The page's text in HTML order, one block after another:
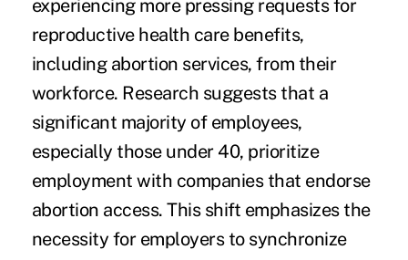
experiencing more pressing requests for
reproductive health care benefits,
including abortion services, from their
workforce. Research suggests that a
significant majority of employees,
especially those under 40, prioritize
employment with companies that endorse
abortion access. This shift emphasizes the
necessity for employers to synchronize